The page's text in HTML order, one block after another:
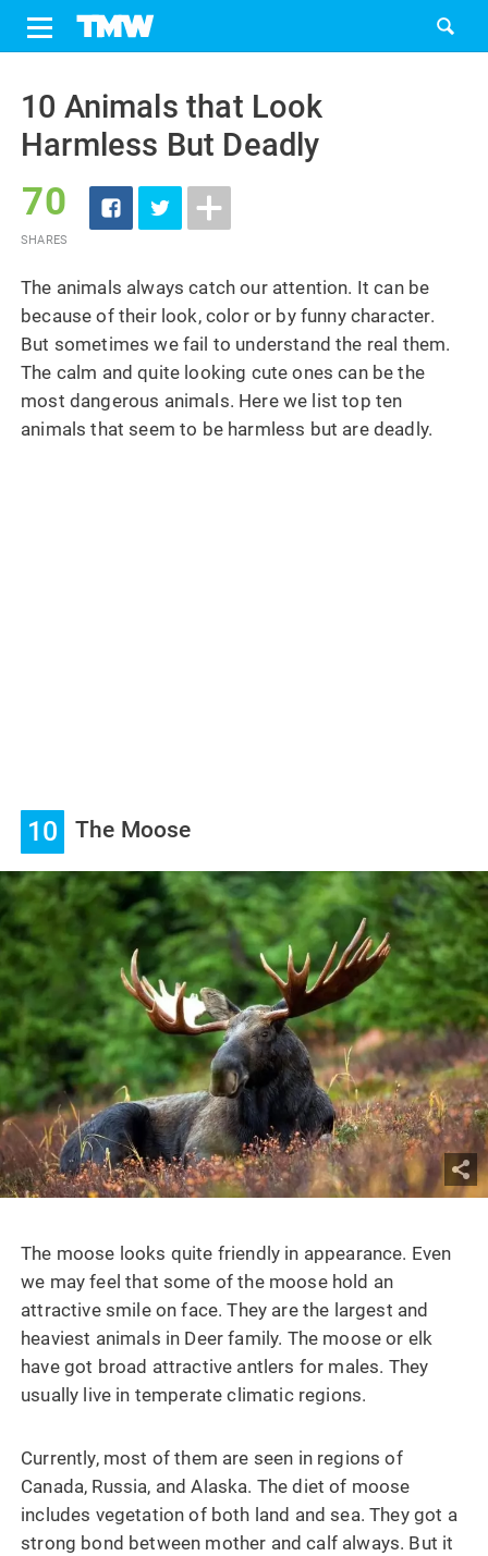
content
10 Animals that Look
Harmless But Deadly
70
SHARES
The animals always catch our attention. It can be
because of their look, color or by funny character.
But sometimes we fail to understand the real them.
The calm and quite looking cute ones can be the
most dangerous animals. Here we list top ten
animals that seem to be harmless but are deadly.
10 The Moose
The moose looks quite friendly in appearance. Even
we may feel that some of the moose hold an
attractive smile on face. They are the largest and
heaviest animals in Deer family. The moose or elk
have got broad attractive antlers for males. They
usually live in temperate climatic regions.
Currently, most of them are seen in regions of
Canada, Russia, and Alaska. The diet of moose
includes vegetation of both land and sea. They got a
strong bond between mother and calf always. But it